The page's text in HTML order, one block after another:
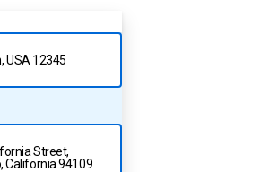
USA 12345
Street,
California 94109